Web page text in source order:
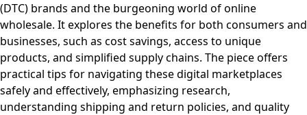
(DTC) brands and the burgeoning world of online
wholesale. It explores the benefits for both consumers and
businesses, such as cost savings, access to unique
products, and simplified supply chains. The piece offers
practical tips for navigating these digital marketplaces
safely and effectively, emphasizing research,
understanding shipping and return policies, and quality